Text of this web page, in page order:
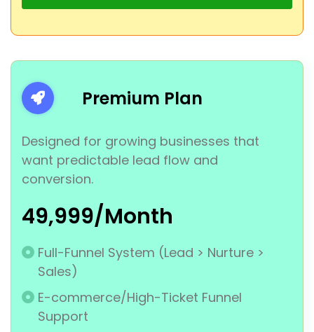
Premium Plan
Designed for growing businesses that
want predictable lead flow and
conversion.
₹49,999/Month
Full-Funnel System (Lead > Nurture >
Sales)
E-commerce/High-Ticket Funnel
Support